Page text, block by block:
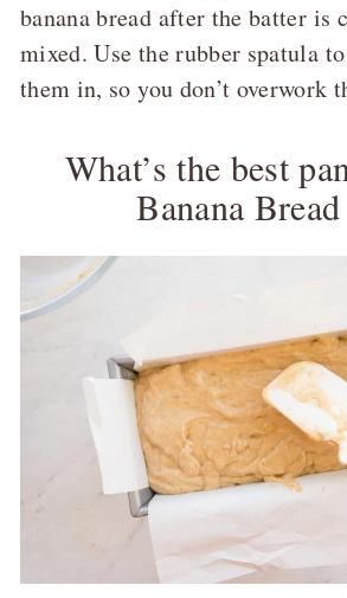
banana bread after the batter is
mixed. Use the rubber spatula
them in, so you don’t overwork
What’s the best
Banana